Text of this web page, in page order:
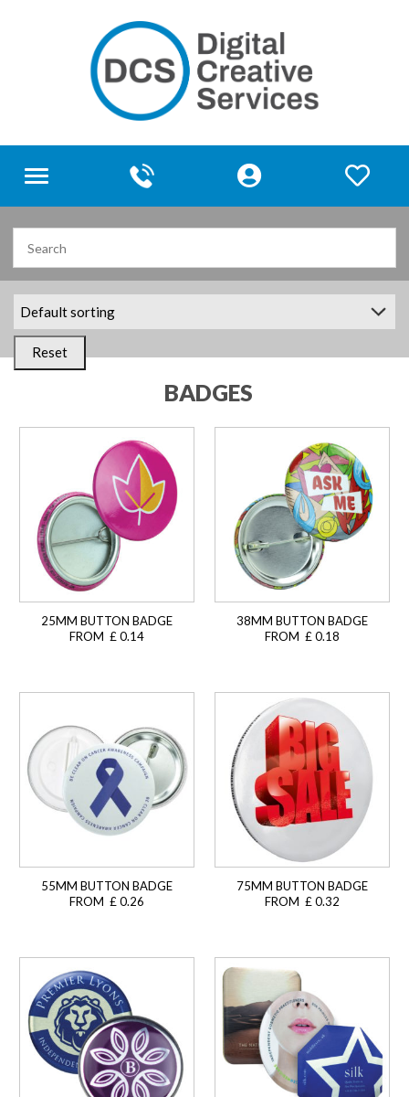
Toggle
Reset
BADGES
25MM BUTTON BADGE
FROM £ 0.14
38MM BUTTON BADGE
FROM £ 0.18
55MM BUTTON BADGE
FROM £ 0.26
75MM BUTTON BADGE
FROM £ 0.32